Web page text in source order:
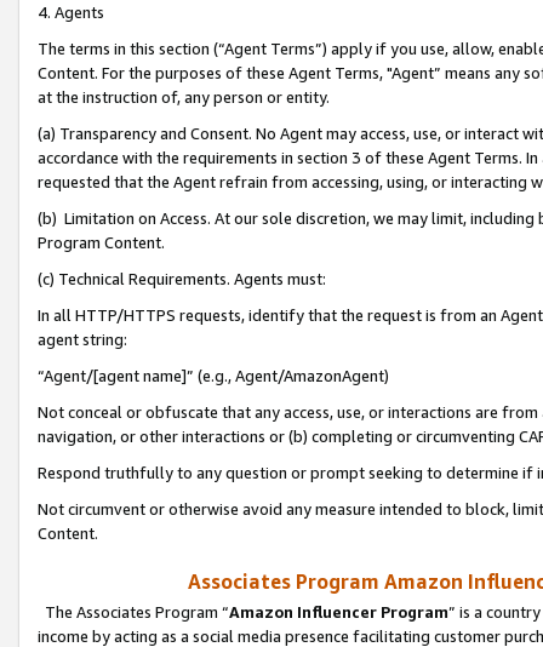
4. Agents
The terms in this section (“Agent Terms”) apply if you use, allow,
Content. For the purposes of these Agent Terms, "Agent” means
at the instruction of, any person or entity.
(a) Transparency and Consent. No Agent may access, use, or
accordance with the requirements in section 3 of these Agent Terms.
requested that the Agent refrain from accessing, using, or interacting
(b) Limitation on Access. At our sole discretion, we may limit,
Program Content.
(c) Technical Requirements. Agents must:
In all HTTP/HTTPS requests, identify that the request is from an
agent string:
“Agent/[agent name]” (e.g., Agent/AmazonAgent)
Not conceal or obfuscate that any access, use, or interactions are
navigation, or other interactions or (b) completing or circumventing
Respond truthfully to any question or prompt seeking to determine if
Not circumvent or otherwise avoid any measure intended to block,
Content.
Associates Program Amazon
The Associates Program “Amazon Influencer Program” is a
income by acting as a social media presence facilitating customer